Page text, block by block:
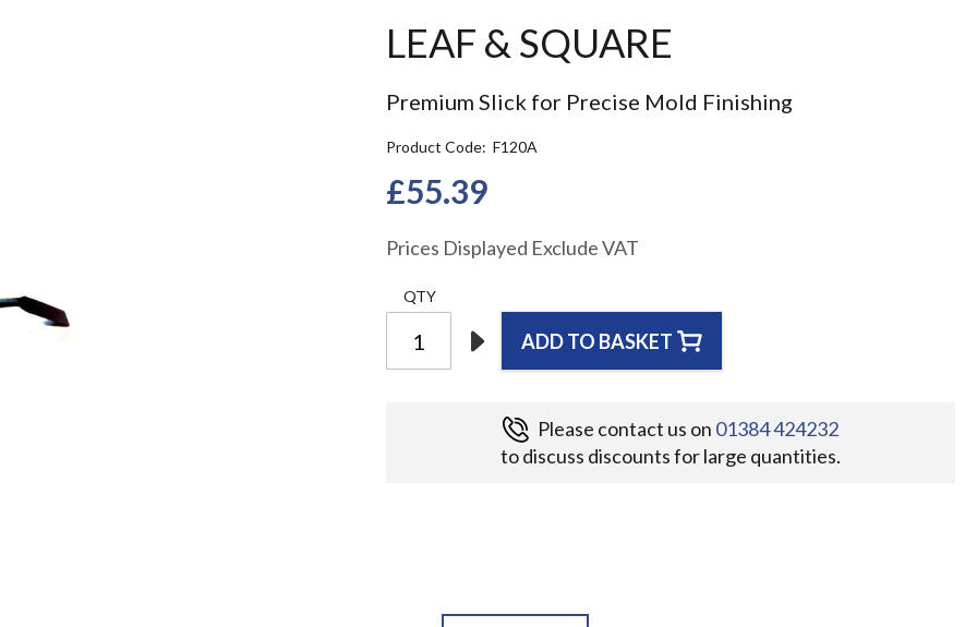
LEAF & SQUARE
Premium Slick for Precise Mold Finishing
Product Code F120A
£55.39
Prices Displayed Exclude VAT
QTY
ADD TO BASKET
Please contact us on 01384 424232
to discuss discounts for large quantities.